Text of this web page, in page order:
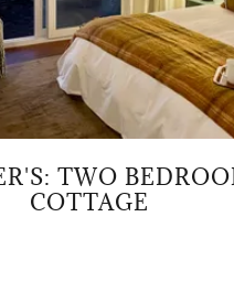
TWO
COTTAGE